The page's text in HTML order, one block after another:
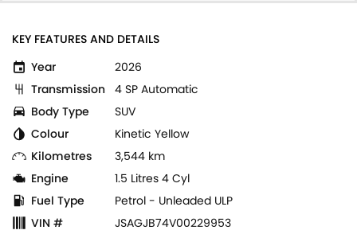
KEY FEATURES AND DETAILS
Year
2026
Transmission 4 SP Automatic
Body Type
SUV
Colour
Kinetic Yellow
Kilometres
3,544 km
Engine
1.5 Litres 4 Cyl
Fuel Type
Petrol - Unleaded ULP
VIN #
JSAGJB74V00229953